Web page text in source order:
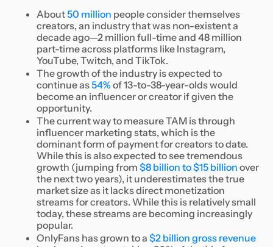
About50 million people consider themselves
creators, an industry that was non-existent a
decade ago—2 million full-time and 48 million
part-time across platforms like Instagram,
YouTube, Twitch, and TikTok.
The growth of the industry is expected to
continue as54% of 13-to-38-year-olds would
become an influencer or creator if given the
opportunity.
The current way to measure TAM is through
influencer marketing stats, which is the
dominant form of payment for creators to date.
While this is also expected to see tremendous
growth (jumping from $8 billion to $15 billion over
the next two years), it underestimates the true
market size as it lacks direct monetization
streams for creators. While this is relatively small
today, these streams are becoming increasingly
popular.
OnlyFans has grown to a $2 billion gross revenue